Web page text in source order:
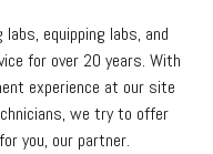
labs, equipping labs, and
for over 20 years. With
experience at our site
we try to offer
you, our partner.